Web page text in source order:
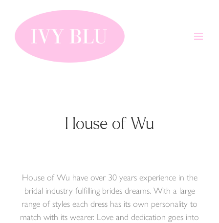
content
House of Wu
House of Wu have over 30 years experience in the
bridal industry fulfilling brides dreams. With a large
range of styles each dress has its own personality to
match with its wearer. Love and dedication goes into